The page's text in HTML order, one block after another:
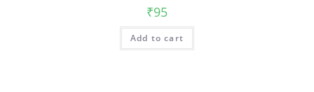
₹95
Add to cart